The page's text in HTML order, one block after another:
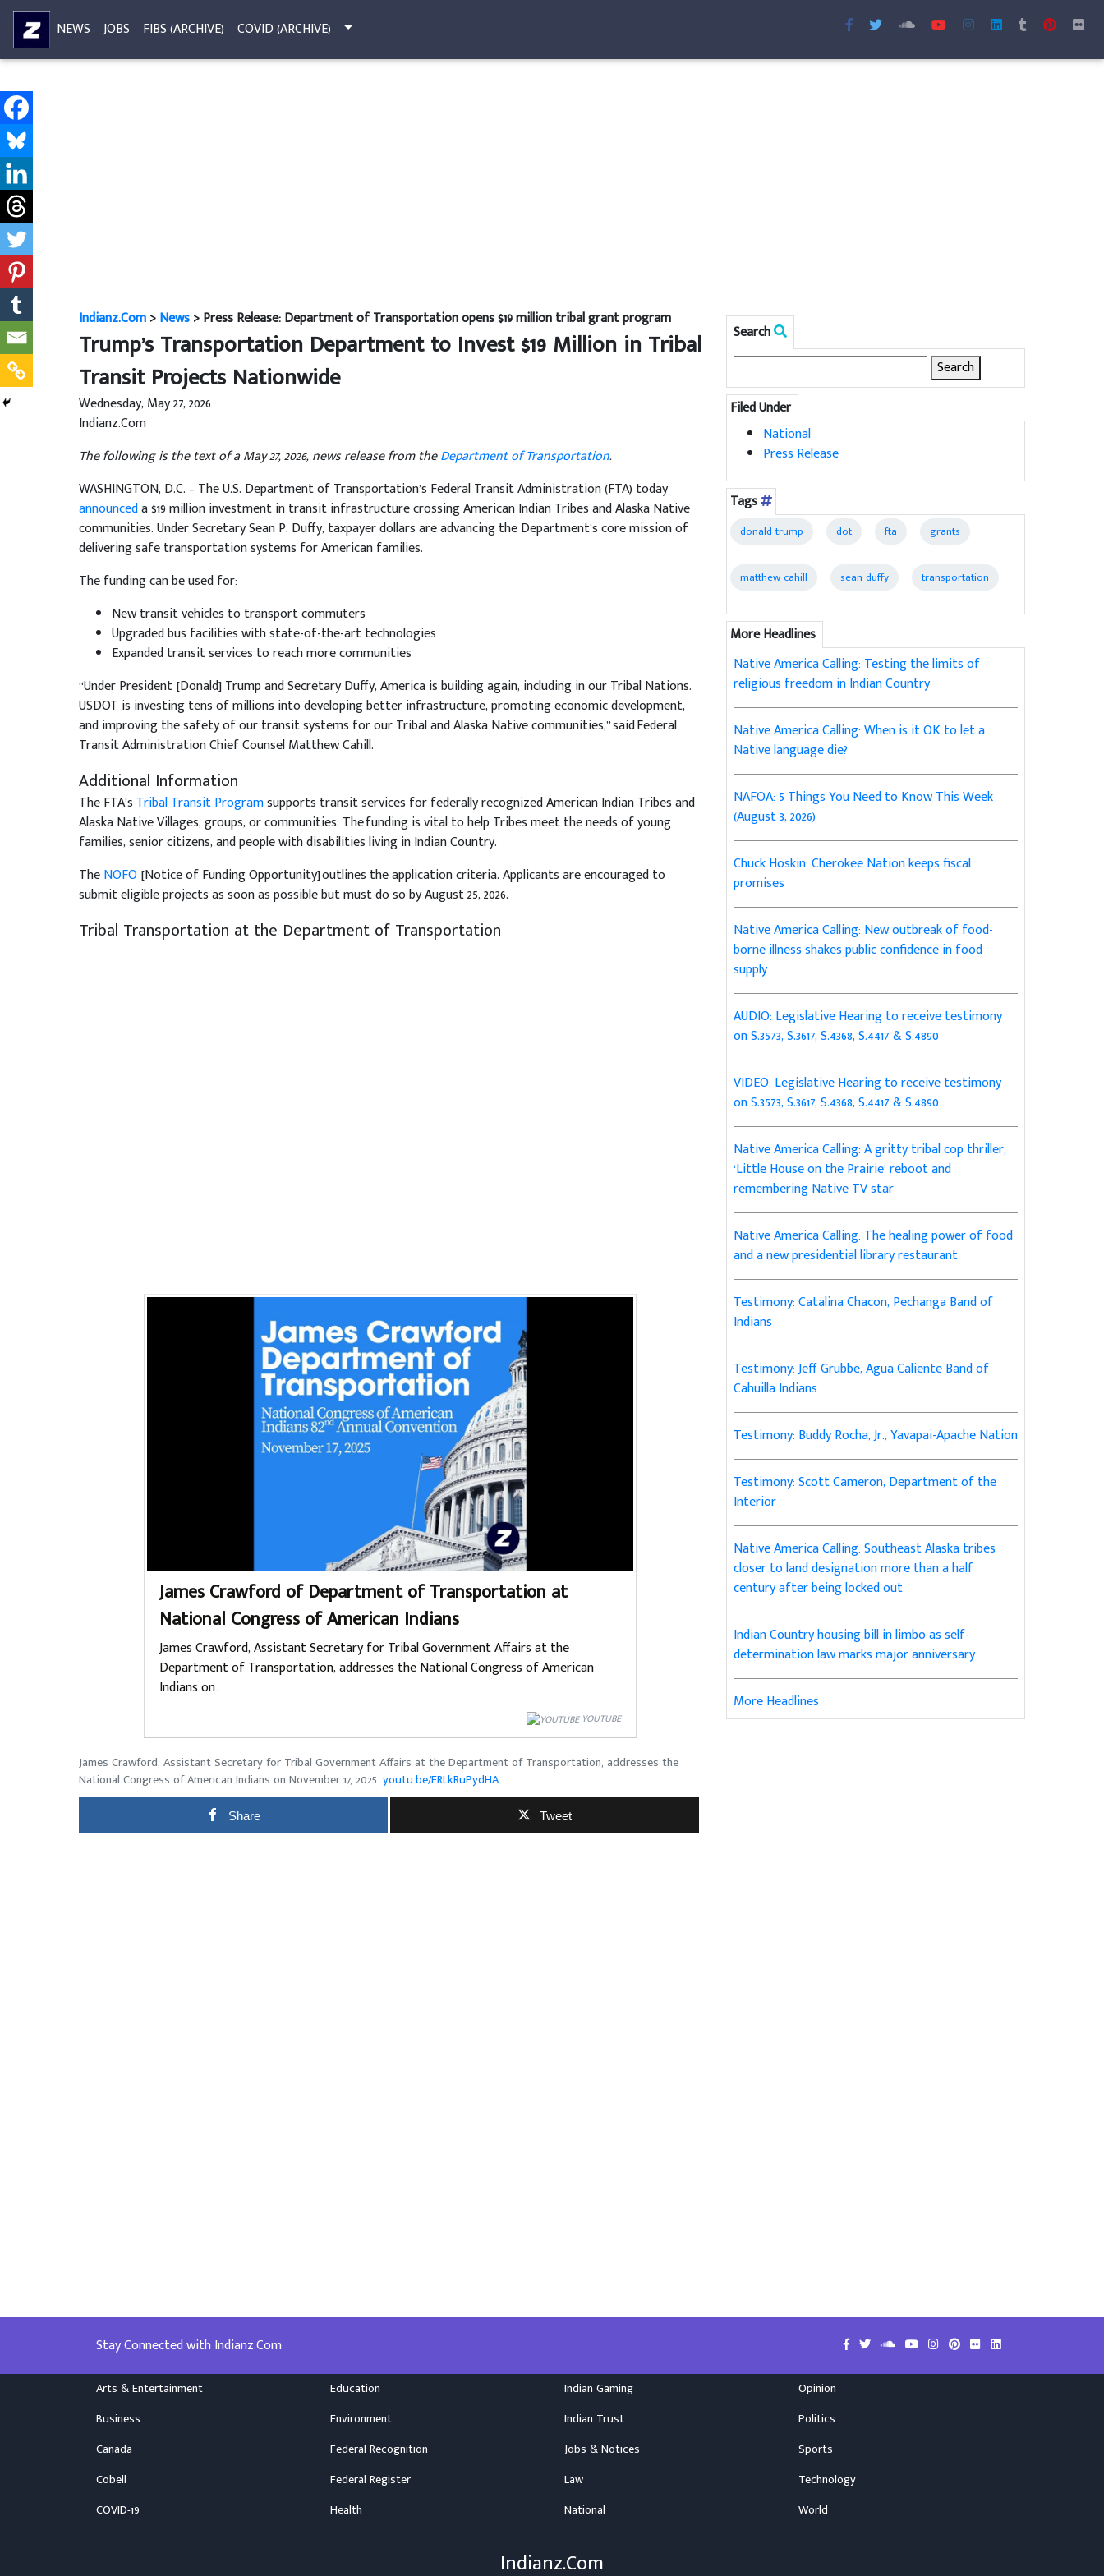
NEWS JOBS FIBS (ARCHIVE) COVID (ARCHIVE)
Indianz.Com>News> Press Release: Department of Transportation opens $19 million tribal grant program
Trump’s Transportation Department to Invest $19 Million in Tribal
Transit Projects Nationwide
Wednesday, May 27, 2026
Indianz.Com
The following is the text of a May 27, 2026, news release from theDepartment of Transportation.
WASHINGTON, D.C. – The U.S. Department of Transportation’s Federal Transit Administration (FTA) today
announceda $19 million investment in transit infrastructure crossing American Indian Tribes and Alaska Native
communities. Under Secretary Sean P. Duffy, taxpayer dollars are advancing the Department’s core mission of
delivering safe transportation systems for American families.
The funding can be used for:
New transit vehicles to transport commuters
Upgraded bus facilities with state-of-the-art technologies
Expanded transit services to reach more communities
“Under President [Donald] Trump and Secretary Duffy, America is building again, including in our Tribal Nations.
USDOT is investing tens of millions into developing better infrastructure, promoting economic development,
and improving the safety of our transit systems for our Tribal and Alaska Native communities,” said Federal
Transit Administration Chief Counsel Matthew Cahill.
Additional Information
The FTA’s Tribal Transit Programsupports transit services for federally recognized American Indian Tribes and
Alaska Native Villages, groups, or communities. The funding is vital to help Tribes meet the needs of young
families, senior citizens, and people with disabilities living in Indian Country.
TheNOFO[Notice of Funding Opportunity] outlines the application criteria. Applicants are encouraged to
submit eligible projects as soon as possible but must do so by August 25, 2026.
Tribal Transportation at the Department of Transportation
James Crawford of Department of Transportation at
National Congress of American Indians
James Crawford, Assistant Secretary for Tribal Government Affairs at the
Department of Transportation, addresses the National Congress of American
Indians on…
YOUTUBE
James Crawford, Assistant Secretary for Tribal Government Affairs at the Department of Transportation, addresses the
National Congress of American Indians on November 17, 2025. youtu.be/ERLkRuPydHA
Share Tweet
Search
for:
Filed Under
National
Press Release
Tags
donald trump dot fta grants
matthew cahill sean duffy transportation
More Headlines
Native America Calling: Testing the limits of
religious freedom in Indian Country
Native America Calling: When is it OK to let a
Native language die?
NAFOA: 5 Things You Need to Know This Week
(August 3, 2026)
Chuck Hoskin: Cherokee Nation keeps fiscal
promises
Native America Calling: New outbreak of food-
borne illness shakes public confidence in food
supply
AUDIO: Legislative Hearing to receive testimony
on S.3573, S.3617, S.4368, S.4417 & S.4890
VIDEO: Legislative Hearing to receive testimony
on S.3573, S.3617, S.4368, S.4417 & S.4890
Native America Calling: A gritty tribal cop thriller,
‘Little House on the Prairie’ reboot and
remembering Native TV star
Native America Calling: The healing power of food
and a new presidential library restaurant
Testimony: Catalina Chacon, Pechanga Band of
Indians
Testimony: Jeff Grubbe, Agua Caliente Band of
Cahuilla Indians
Testimony: Buddy Rocha, Jr., Yavapai-Apache Nation
Testimony: Scott Cameron, Department of the
Interior
Native America Calling: Southeast Alaska tribes
closer to land designation more than a half
century after being locked out
Indian Country housing bill in limbo as self-
determination law marks major anniversary
More Headlines
Stay Connected with Indianz.Com
Arts & Entertainment
Business
Canada
Cobell
COVID-19
Education
Environment
Federal Recognition
Federal Register
Health
Indian Gaming
Indian Trust
Jobs & Notices
Law
National
Opinion
Politics
Sports
Technology
World
Indianz.Com